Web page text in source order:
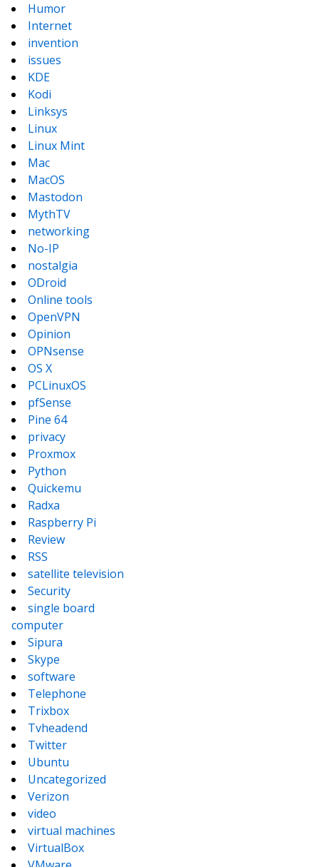
Humor
Internet
invention
issues
KDE
Kodi
Linksys
Linux
Linux Mint
Mac
MacOS
Mastodon
MythTV
networking
No-IP
nostalgia
ODroid
Online tools
OpenVPN
Opinion
OPNsense
OS X
PCLinuxOS
pfSense
Pine 64
privacy
Proxmox
Python
Quickemu
Radxa
Raspberry Pi
Review
RSS
satellite television
Security
single board
computer
Sipura
Skype
software
Telephone
Trixbox
Tvheadend
Twitter
Ubuntu
Uncategorized
Verizon
video
virtual machines
VirtualBox